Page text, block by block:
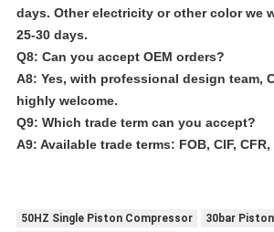
days. Other electricity or other color we
25-30 days.
Q8: Can you accept OEM orders?
A8: Yes, with professional design team,
highly welcome.
Q9: Which trade term can you accept?
A9: Available trade terms: FOB, CIF, CFR,
50HZ Single Piston Compressor
30bar